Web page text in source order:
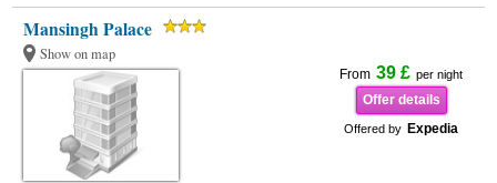
Mansingh Palace
Show on map
From 39 £ per night
Offer details
Offered by Expedia